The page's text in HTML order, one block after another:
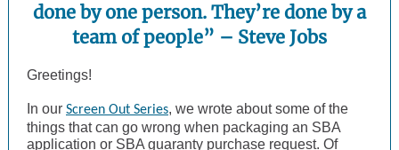
done by one person. They’re done by a
team of people” – Steve Jobs
Greetings!
In our Screen Out Series, we wrote about some of the
things that can go wrong when packaging an SBA
application or SBA guaranty purchase request. Of